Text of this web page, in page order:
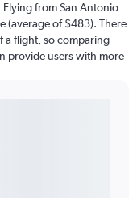
from San Antonio
(average of $483). There
a flight, so comparing
provide users with more